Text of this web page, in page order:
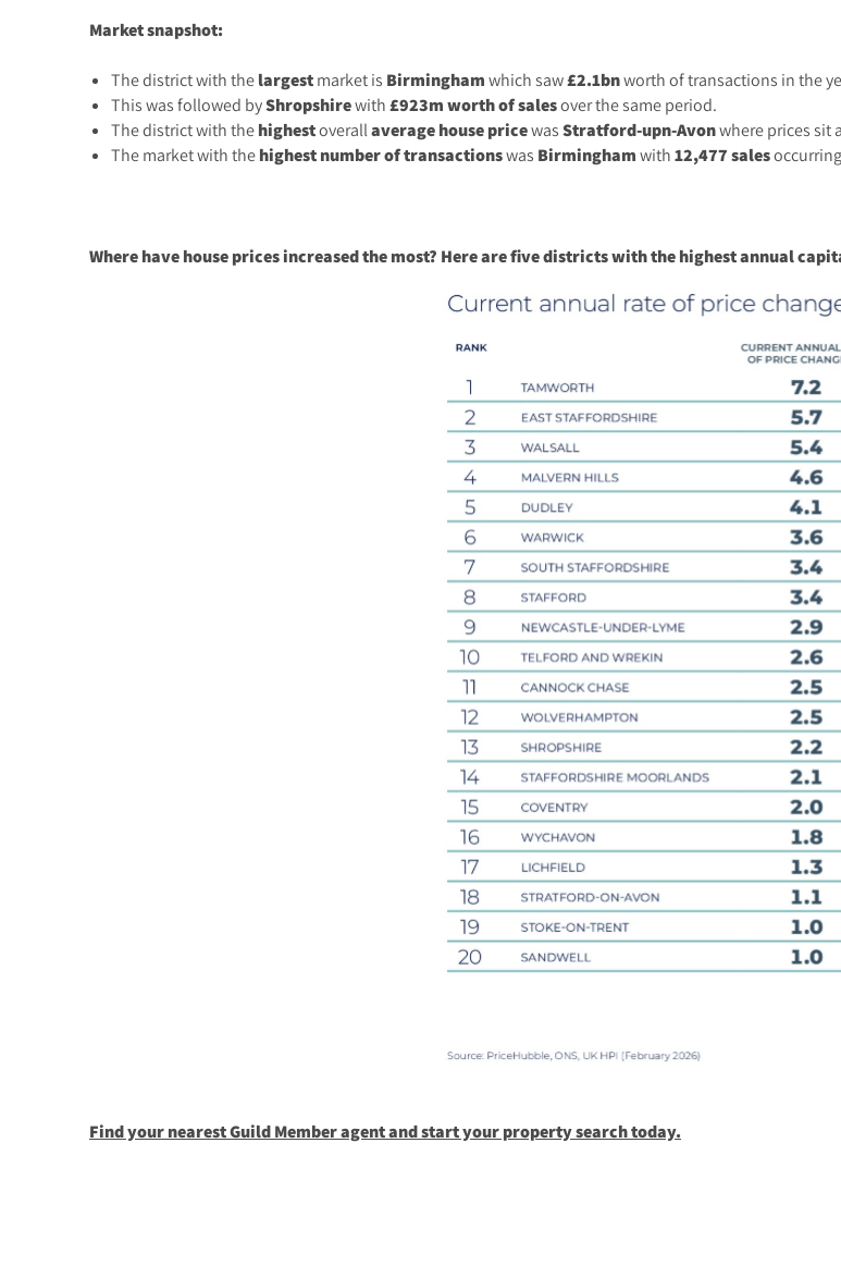
Market snapshot:
The district with the largest market is Birmingham which saw£2.1bnworth of transactions in the
This was followed byShropshirewith £923m worth of salesover the same period.
The district with the highestoverallaveragehousepricewas Stratford-upn-Avonwhere prices sit
The market with the highest number of transactionswas Birmingham with 12,477 sales
Where have house prices increased the most? Here are five districts with the highest annual
Find your nearest Guild Member agent and start your property search today.